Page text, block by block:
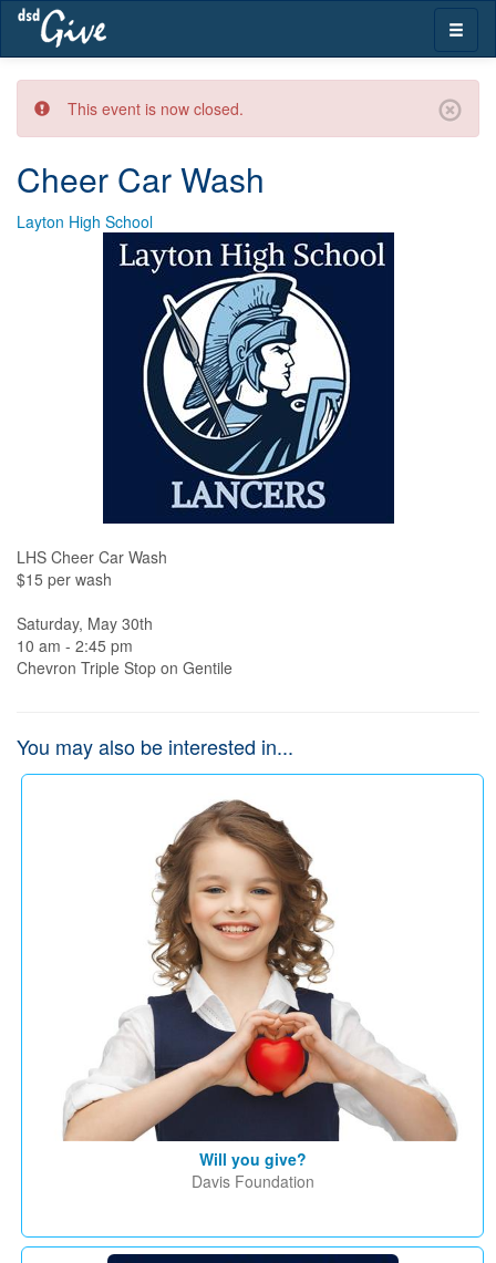
Skip
navigation
Toggle
This event is now closed.
Cheer Car Wash
Layton High School
LHS Cheer Car Wash
$15 per wash
Saturday, May 30th
10 am - 2:45 pm
Chevron Triple Stop on Gentile
You may also be interested in...
Will you give?
Davis Foundation